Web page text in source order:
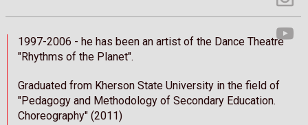
1997-2006 - he has been an artist of the Dance Theatre
"Rhythms of the Planet".
Graduated from Kherson State University in the field of
"Pedagogy and Methodology of Secondary Education.
Choreography" (2011)